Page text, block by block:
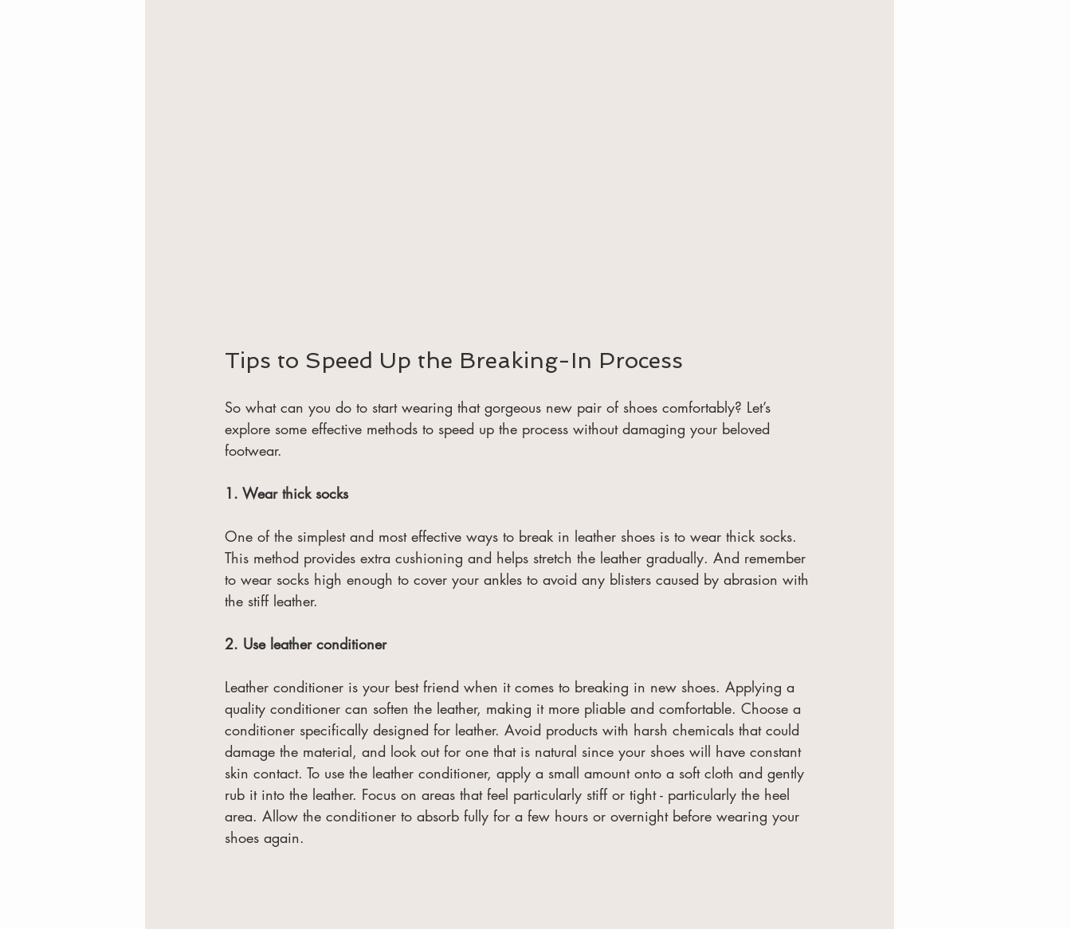
Tips to Speed Up the Breaking-In Process
So what can you do to start wearing that gorgeous new pair of shoes comfortably? Let’s
explore some effective methods to speed up the process without damaging your beloved
footwear.
1. Wear thick socks
One of the simplest and most effective ways to break in leather shoes is to wear thick socks.
This method provides extra cushioning and helps stretch the leather gradually. And remember
to wear socks high enough to cover your ankles to avoid any blisters caused by abrasion with
the stiff leather.
2. Use leather conditioner
Leather conditioner is your best friend when it comes to breaking in new shoes. Applying a
quality conditioner can soften the leather, making it more pliable and comfortable. Choose a
conditioner specifically designed for leather. Avoid products with harsh chemicals that could
damage the material, and look out for one that is natural since your shoes will have constant
skin contact. To use the leather conditioner, apply a small amount onto a soft cloth and gently
rub it into the leather. Focus on areas that feel particularly stiff or tight - particularly the heel
area. Allow the conditioner to absorb fully for a few hours or overnight before wearing your
shoes again.